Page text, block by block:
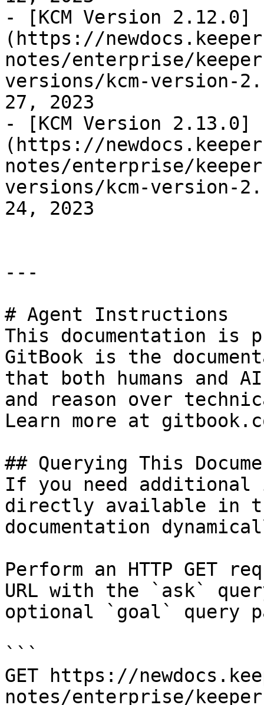
- [KCM Version 2.12.0]
(https://
notes/enterprise/
versions/kcm-version-
27, 2023
- [KCM Version 2.13.0]
(https://
notes/enterprise/
versions/kcm-version-
24, 2023
---
# Agent Instructions
This documentation is
GitBook is the
that both humans and
and reason over
Learn more at
## Querying This
If you need
directly available in
documentation
Perform an HTTP GET
URL with the `ask`
optional `goal` query
```
GET https://
notes/enterprise/